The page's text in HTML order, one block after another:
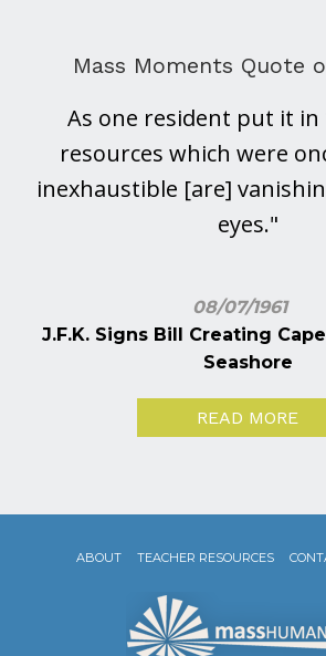
Mass Moments Quote
As one resident put it in
resources which were
inexhaustible [are]
eyes."
08/07/1961
J.F.K. Signs Bill Creating
Seashore
READ MORE
ABOUT TEACHER RESOURCES